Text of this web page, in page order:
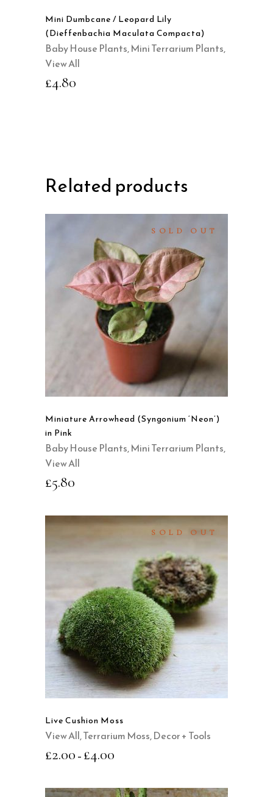
Mini Dumbcane / Leopard Lily
(Dieffenbachia Maculata Compacta)
Baby House Plants,Mini Terrarium Plants,
View All
£4.80
Related products
SOLD OUT
READ MORE
QUICK VIEW
Miniature Arrowhead (Syngonium ‘Neon’)
in Pink
Baby House Plants,Mini Terrarium Plants,
View All
£5.80
SOLD OUT
SELECT OPTIONS
This
product
has
multiple
variants.
The
options
may
be
chosen
on
product
QUICK VIEW
Live Cushion Moss
View All,Terrarium Moss, Decor + Tools
£2.00 – £4.00